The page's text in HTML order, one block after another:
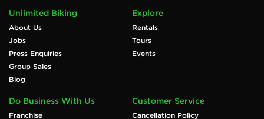
Unlimited Biking
About Us
Jobs
Press Enquiries
Group Sales
Blog
Explore
Rentals
Tours
Events
Do Business With Us
Franchise
Customer Service
Cancellation Policy